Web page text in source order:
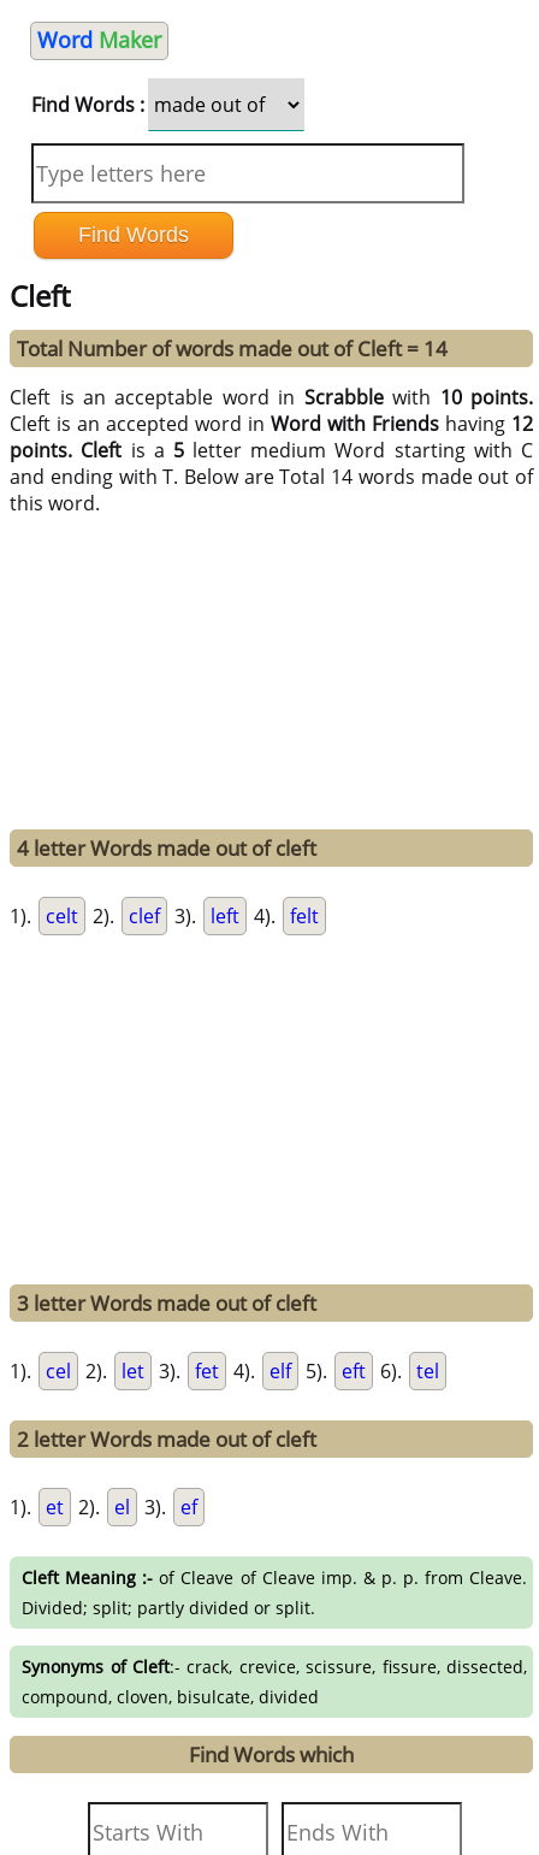
Word Maker
Find Words :
Cleft
Total Number of words made out of Cleft = 14
Cleft is an acceptable word in Scrabblewith 10 points.
Cleft is an accepted word inWord with Friends having 12
points. Cleft is a 5letter medium Word starting with C
and ending with T. Below are Total 14 words made out of
this word.
4 letter Words made out of cleft
1). celt 2). clef 3). left 4). felt
3 letter Words made out of cleft
1). cel 2). let 3). fet 4). elf 5). eft 6). tel
2 letter Words made out of cleft
1). et 2). el 3). ef
Cleft Meaning :- of Cleave of Cleave imp. & p. p. from Cleave.
Divided; split; partly divided or split.
Synonyms of Cleft:- crack, crevice, scissure, fissure, dissected,
compound, cloven, bisulcate, divided
Find Words which